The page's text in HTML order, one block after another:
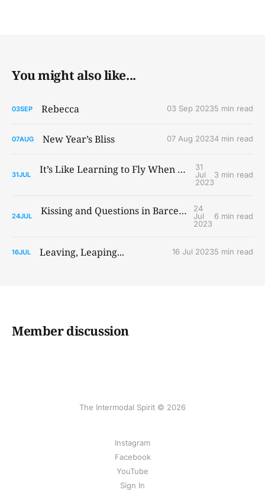
You might also like...
03SEP Rebecca 03 Sep 20235 min read
07AUG New Year’s Bliss 07 Aug 20234 min read
31JUL It’s Like Learning to Fly When You Ain’t Got Wings
31
Jul
2023
3 min read
24JUL Kissing and Questions in Barcelona and Paris
24
Jul
2023
6 min read
16JUL Leaving, Leaping... 16 Jul 20235 min read
Member discussion
The Intermodal Spirit © 2026
Instagram
Facebook
YouTube
Sign In